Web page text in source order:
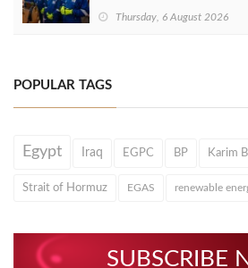
Thursday, 6 August 2026
POPULAR TAGS
Egypt Iraq EGPC BP Karim
Strait of Hormuz EGAS renewable
SUBSCRIBE